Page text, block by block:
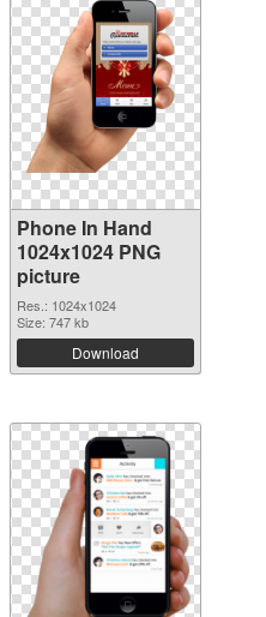
Phone In Hand
1024x1024 PNG
picture
Res.: 1024x1024
Size: 747 kb
Download